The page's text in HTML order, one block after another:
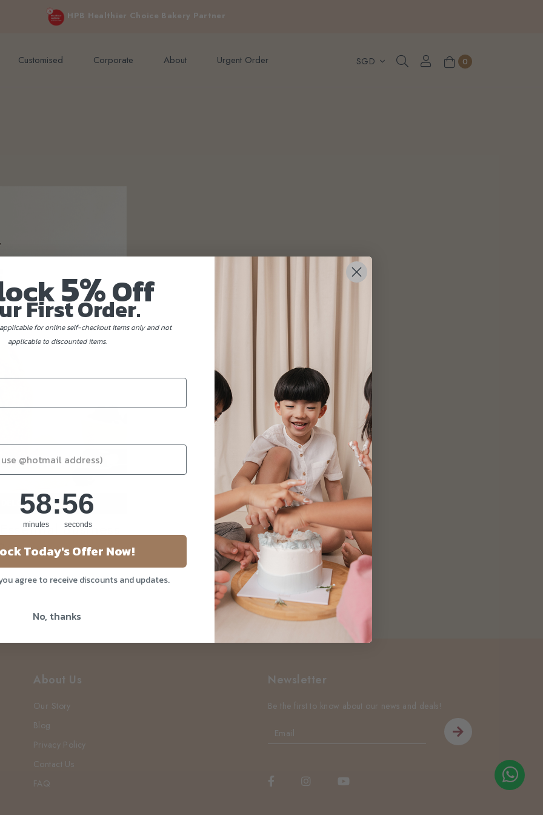
HPB Healthier Choice Bakery Partner
orders above $200 (inclusive GST). Not applicable to Discount Code, WhatsApp or Urgent orders.
Customised Corporate About Urgent Order 0
Business
About Us
Our Story
Blog
Privacy Policy
Contact Us
FAQ
Newsletter
Be the first to know about our news and deals!
5%Off
First Order.
for online self-checkout items only and not
applicable to discounted items.
Countdown ends in:
58
58
minutes
: 55
55
seconds
Today's Offer Now!
agree to receive discounts and updates.
No, thanks